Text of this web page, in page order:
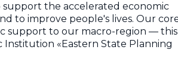
support the accelerated economic
to improve people's lives. Our
support to our macro-region — this
«Eastern State Planning